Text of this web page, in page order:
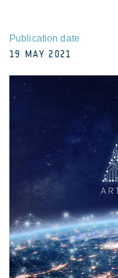
Publication date
19 MAY 2021